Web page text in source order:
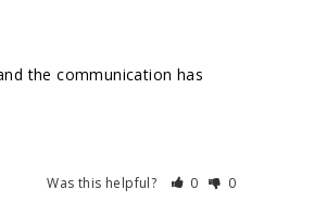
the communication has
Was this helpful? 0 0